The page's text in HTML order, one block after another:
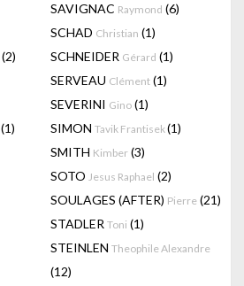
SAVIGNAC Raymond (6)
SCHAD Christian (1)
(2) SCHNEIDER Gérard (1)
SERVEAU Clément (1)
SEVERINI Gino (1)
(1) SIMON Tavik Frantisek(1)
SMITH Kimber (3)
SOTO Jesus Raphael (2)
SOULAGES (AFTER) Pierre (21)
STADLER Toni (1)
STEINLEN Theophile Alexandre
(12)